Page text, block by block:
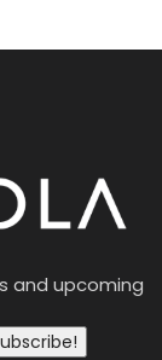
and upcoming